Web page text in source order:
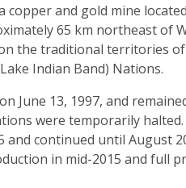
copper and gold mine
65 km northeast of
the traditional territories of
Indian Band) Nations.
June 13, 1997, and
were temporarily
continued until August
in mid-2015 and full